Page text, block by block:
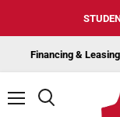
Financing &